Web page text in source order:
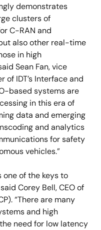
demonstrates
clusters of
C-RAN and
also other real-time
in high
Sean Fan, vice
of IDT’s Interface and
based systems are
in this era of
data and emerging
and analytics
for safety
vehicles.”
of the keys to
Corey Bell, CEO of
“There are many
and high
need for low latency